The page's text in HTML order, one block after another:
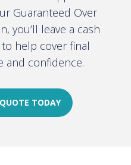
Guaranteed Over
you’ll leave a cash
help cover final
and confidence.
TODAY